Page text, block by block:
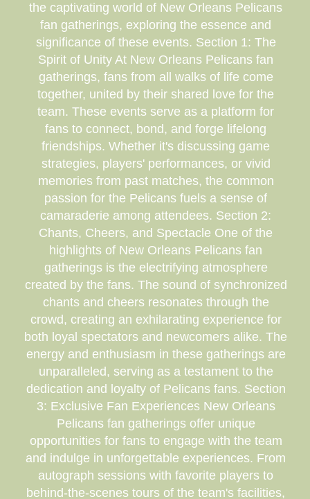
the captivating world of New Orleans Pelicans
fan gatherings, exploring the essence and
significance of these events. Section 1: The
Spirit of Unity At New Orleans Pelicans fan
gatherings, fans from all walks of life come
together, united by their shared love for the
team. These events serve as a platform for
fans to connect, bond, and forge lifelong
friendships. Whether it's discussing game
strategies, players' performances, or vivid
memories from past matches, the common
passion for the Pelicans fuels a sense of
camaraderie among attendees. Section 2:
Chants, Cheers, and Spectacle One of the
highlights of New Orleans Pelicans fan
gatherings is the electrifying atmosphere
created by the fans. The sound of synchronized
chants and cheers resonates through the
crowd, creating an exhilarating experience for
both loyal spectators and newcomers alike. The
energy and enthusiasm in these gatherings are
unparalleled, serving as a testament to the
dedication and loyalty of Pelicans fans. Section
3: Exclusive Fan Experiences New Orleans
Pelicans fan gatherings offer unique
opportunities for fans to engage with the team
and indulge in unforgettable experiences. From
autograph sessions with favorite players to
behind-the-scenes tours of the team's facilities,